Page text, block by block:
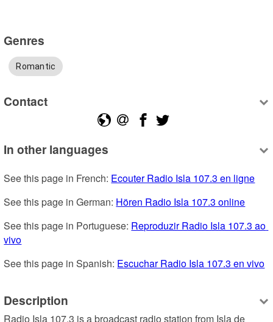
Genres
Romantic
Contact
In other languages
See this page in French: Ecouter Radio Isla 107.3 en ligne
See this page in German: Hören Radio Isla 107.3 online
See this page in Portuguese: Reproduzir Radio Isla 107.3 ao
vivo
See this page in Spanish: Escuchar Radio Isla 107.3 en vivo
Description
Radio Isla 107.3 is a broadcast radio station from Isla de